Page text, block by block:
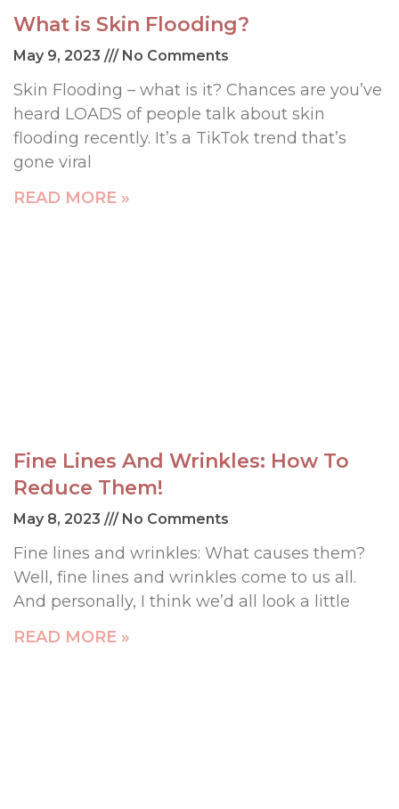
What is Skin Flooding?
May 9, 2023 No Comments
Skin Flooding – what is it? Chances are you’ve
heard LOADS of people talk about skin
flooding recently. It’s a TikTok trend that’s
gone viral
READ MORE »
Fine Lines And Wrinkles: How To
Reduce Them!
May 8, 2023 No Comments
Fine lines and wrinkles: What causes them?
Well, fine lines and wrinkles come to us all.
And personally, I think we’d all look a little
READ MORE »